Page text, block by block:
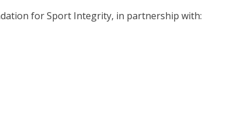
for Sport Integrity, in partnership with: